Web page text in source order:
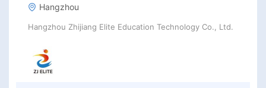
Hangzhou
Hangzhou Zhijiang Elite Education Technology Co., Ltd.